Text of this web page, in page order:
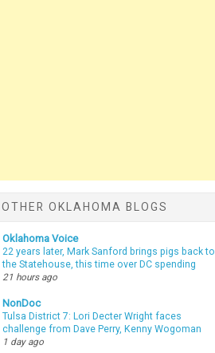
OTHER OKLAHOMA BLOGS
Oklahoma Voice
22 years later, Mark Sanford brings pigs back to
the Statehouse, this time over DC spending
21 hours ago
NonDoc
Tulsa District 7: Lori Decter Wright faces
challenge from Dave Perry, Kenny Wogoman
1 day ago